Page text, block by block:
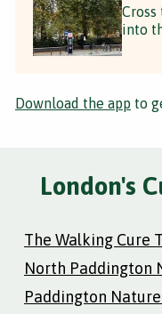
Cross
into
Download the app to
London's
The Walking Cure
North Paddington
Paddington